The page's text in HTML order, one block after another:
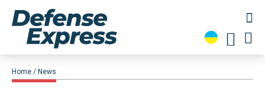
Home News